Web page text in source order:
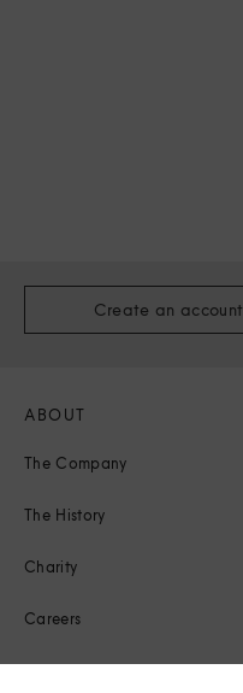
Create an account
ABOUT
The Company
The History
Charity
Careers
Corporate Responsibility